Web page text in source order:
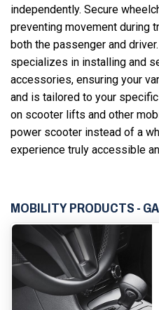
independently. Secure
preventing movement during
both the passenger and driver.
specializes in installing and
accessories, ensuring your
and is tailored to your
on scooter lifts and other
power scooter instead of a
experience truly accessible
MOBILITY PRODUCTS -